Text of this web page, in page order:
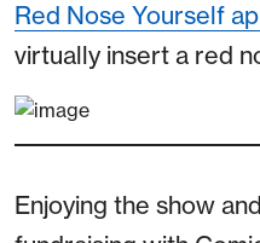
Red Nose Yourself
virtually insert a red
Enjoying the show